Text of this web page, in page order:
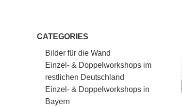
CATEGORIES
Bilder für die Wand
Einzel- & Doppelworkshops im
restlichen Deutschland
Einzel- & Doppelworkshops in
Bayern